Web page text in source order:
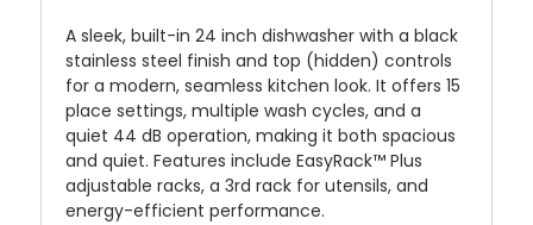
A sleek, built-in 24 inch dishwasher with a black
stainless steel finish and top (hidden) controls
for a modern, seamless kitchen look. It offers 15
place settings, multiple wash cycles, and a
quiet 44 dB operation, making it both spacious
and quiet. Features include EasyRack™ Plus
adjustable racks, a 3rd rack for utensils, and
energy-efficient performance.